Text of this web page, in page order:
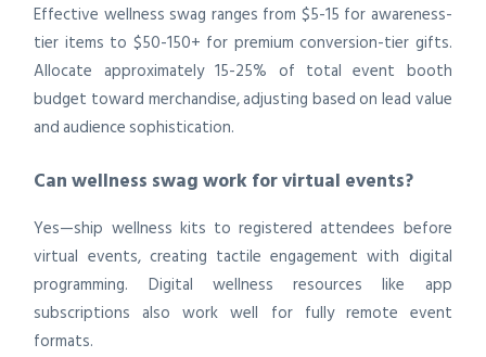
Effective wellness swag ranges from $5-15 for awareness-
tier items to $50-150+ for premium conversion-tier gifts.
Allocate approximately 15-25% of total event booth
budget toward merchandise, adjusting based on lead value
and audience sophistication.
Can wellness swag work for virtual events?
Yes—ship wellness kits to registered attendees before
virtual events, creating tactile engagement with digital
programming. Digital wellness resources like app
subscriptions also work well for fully remote event
formats.